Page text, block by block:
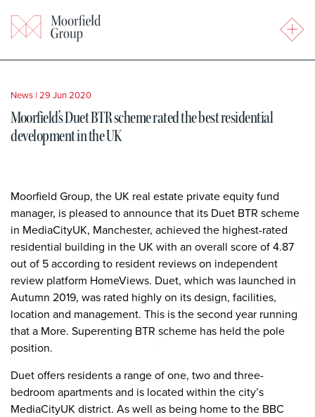
News | 29 Jun 2020
Moorfield’s Duet BTR scheme rated the best residential
development in the UK
Moorfield Group, the UK real estate private equity fund
manager, is pleased to announce that its Duet BTR scheme
in MediaCityUK, Manchester, achieved the highest-rated
residential building in the UK with an overall score of 4.87
out of 5 according to resident reviews on independent
review platform HomeViews. Duet, which was launched in
Autumn 2019, was rated highly on its design, facilities,
location and management. This is the second year running
that a More. Superenting BTR scheme has held the pole
position.
Duet offers residents a range of one, two and three-
bedroom apartments and is located within the city’s
MediaCityUK district. As well as being home to the BBC